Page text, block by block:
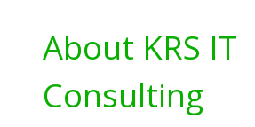
About KRS IT
Consulting